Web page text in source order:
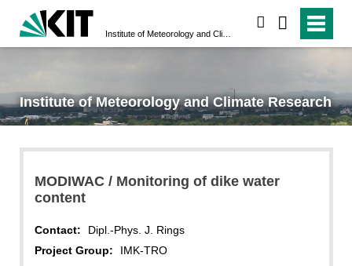
Institute of Meteorology and Climate Research
MODIWAC / Monitoring of dike water
content
Contact:
Dipl.-Phys. J. Rings
Project Group:
IMK-TRO